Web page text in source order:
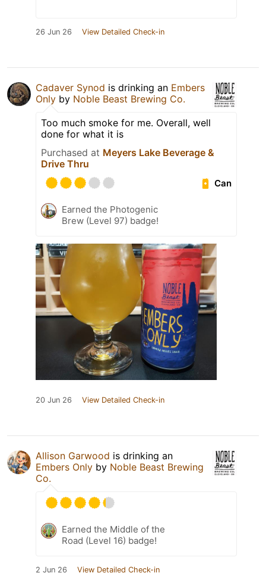
26 Jun 26 View Detailed Check-in
Cadaver Synod is drinking an Embers
Only by Noble Beast Brewing Co.
Too much smoke for me. Overall, well
done for what it is
Purchased at Meyers Lake Beverage &
Drive Thru
Can
Earned the Photogenic
Brew (Level 97) badge!
20 Jun 26 View Detailed Check-in
Allison Garwood is drinking an
Embers Only by Noble Beast Brewing
Co.
Earned the Middle of the
Road (Level 16) badge!
2 Jun 26 View Detailed Check-in